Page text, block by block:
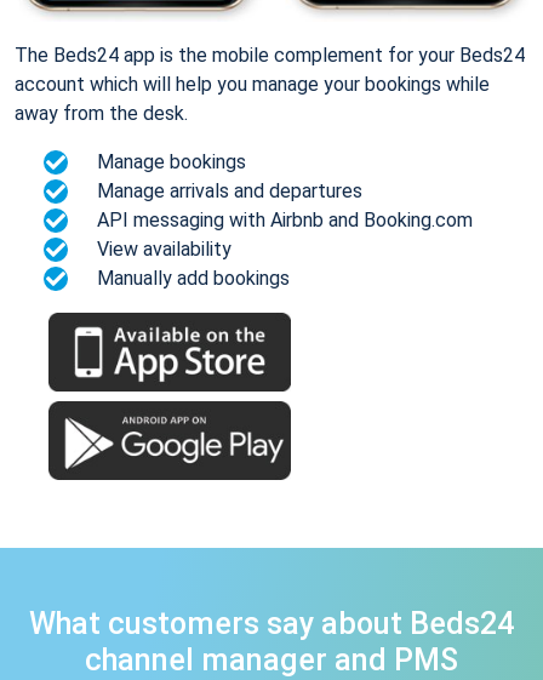
The Beds24 app is the mobile complement for your Beds24
account which will help you manage your bookings while
away from the desk.
Manage bookings
Manage arrivals and departures
API messaging with Airbnb and Booking.com
View availability
Manually add bookings
What customers say about Beds24
channel manager and PMS